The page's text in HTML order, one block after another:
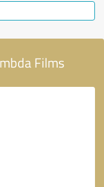
Films